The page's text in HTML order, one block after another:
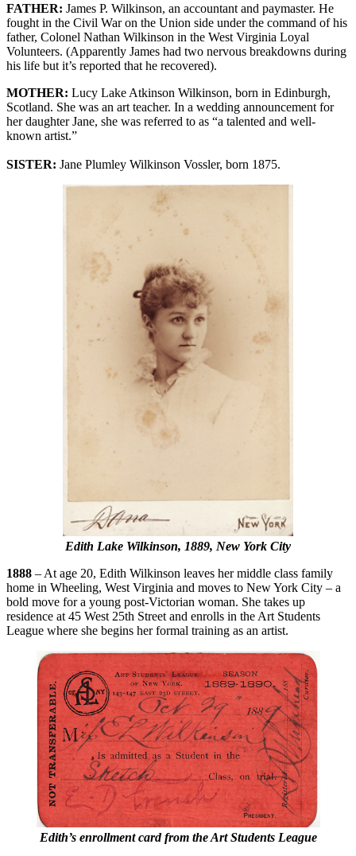
FATHER: James P. Wilkinson, an accountant and paymaster. He
fought in the Civil War on the Union side under the command of his
father, Colonel Nathan Wilkinson in the West Virginia Loyal
Volunteers. (Apparently James had two nervous breakdowns during
his life but it’s reported that he recovered).
MOTHER: Lucy Lake Atkinson Wilkinson, born in Edinburgh,
Scotland. She was an art teacher. In a wedding announcement for
her daughter Jane, she was referred to as “a talented and well-
known artist.”
SISTER: Jane Plumley Wilkinson Vossler, born 1875.
Edith Lake Wilkinson, 1889, New York City
1888 – At age 20, Edith Wilkinson leaves her middle class family
home in Wheeling, West Virginia and moves to New York City – a
bold move for a young post-Victorian woman. She takes up
residence at 45 West 25th Street and enrolls in the Art Students
League where she begins her formal training as an artist.
Edith’s enrollment card from the Art Students League